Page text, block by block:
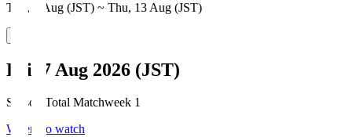
Thu, 6 Aug (JST) ~ Thu, 13 Aug (JST)
Fri, 7 Aug 2026 (JST)
Season Total Matchweek 1
Where to watch